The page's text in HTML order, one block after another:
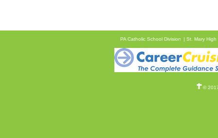
PA Catholic School Division St. Mary High
©